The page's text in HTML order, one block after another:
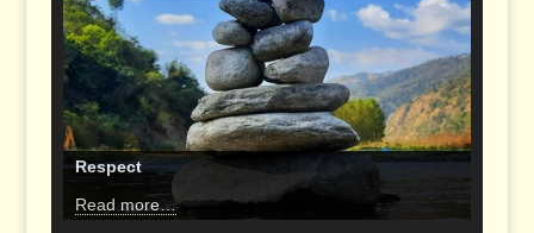
Respect
Read more…